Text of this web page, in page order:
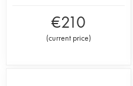
€210
(current price)